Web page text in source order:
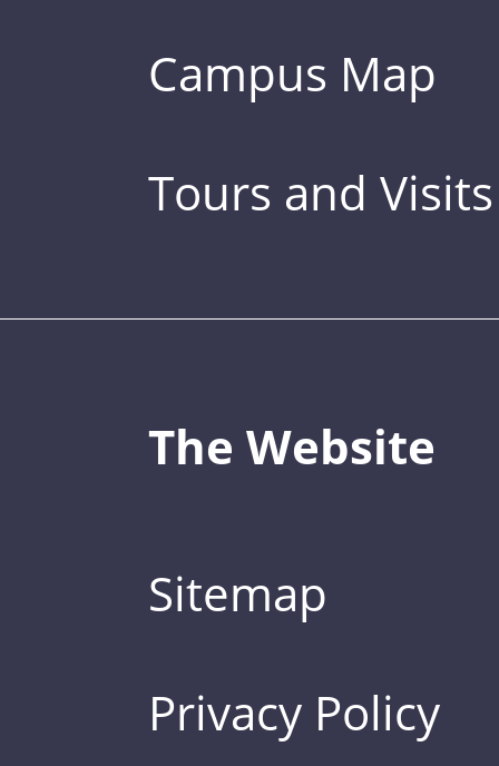
Campus Map
Tours and Visits
The Website
Sitemap
Privacy Policy